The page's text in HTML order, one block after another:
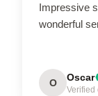
Impressive
wonderful
O Oscar
Verified